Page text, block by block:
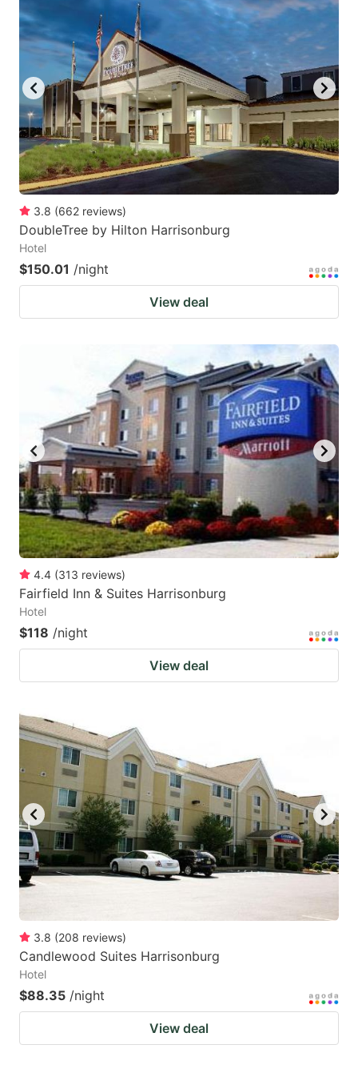
3.8 (662 reviews)
DoubleTree by Hilton Harrisonburg
Hotel
$150.01 /night
View deal
4.4 (313 reviews)
Fairfield Inn & Suites Harrisonburg
Hotel
$118 /night
View deal
3.8 (208 reviews)
Candlewood Suites Harrisonburg
Hotel
$88.35 /night
View deal